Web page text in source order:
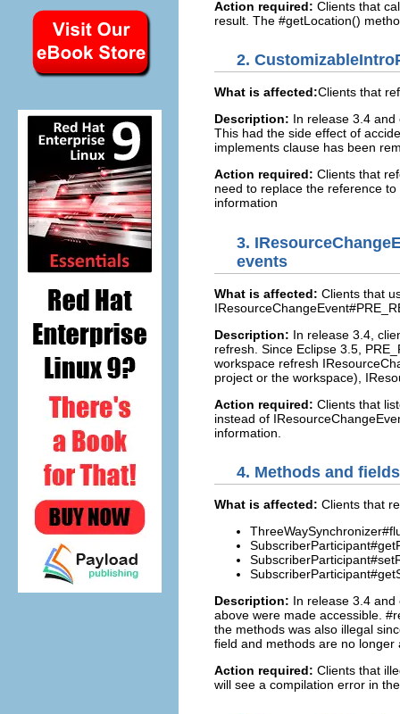
Action required: Clients that
result. The #getLocation()
2.
What is affected:Clients that
Description: In release 3.4
This had the side effect of
implements clause has been
Action required: Clients that
need to replace the reference
information
3.
events
What is affected: Clients that
Description: In release 3.4,
refresh. Since Eclipse 3.5,
workspace refresh
project or the workspace),
Action required: Clients that
instead of
information.
4. Methods and
What is affected: Clients that
Description: In release 3.4
above were made accessible.
the methods was also illegal
field and methods are no longer
Action required: Clients that
will see a compilation error in